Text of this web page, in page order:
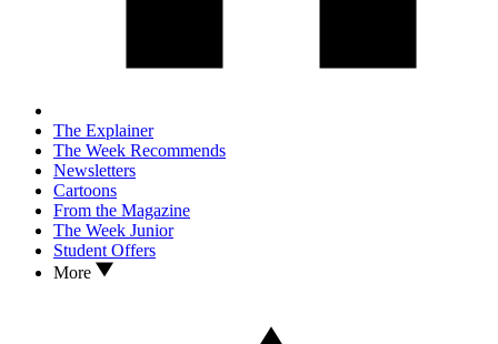
The Explainer
The Week Recommends
Newsletters
Cartoons
From the Magazine
The Week Junior
Student Offers
More